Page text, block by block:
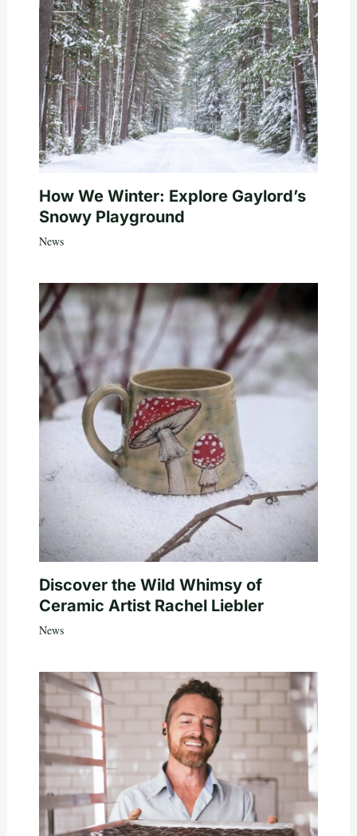
How We Winter: Explore Gaylord’s
Snowy Playground
News
Discover the Wild Whimsy of
Ceramic Artist Rachel Liebler
News